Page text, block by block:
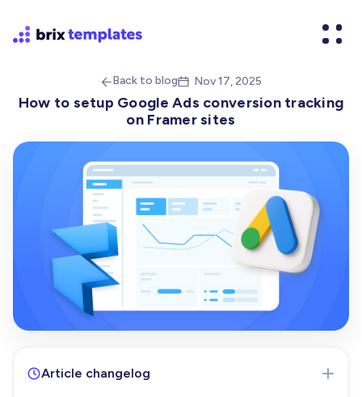
Back to blog Nov 17, 2025
How to setup Google Ads conversion tracking
on Framer sites
Article changelog